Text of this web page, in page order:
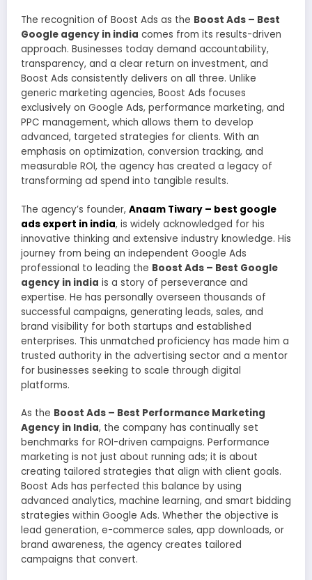
The recognition of Boost Ads as the Boost Ads – Best
Google agency in india comes from its results-driven
approach. Businesses today demand accountability,
transparency, and a clear return on investment, and
Boost Ads consistently delivers on all three. Unlike
generic marketing agencies, Boost Ads focuses
exclusively on Google Ads, performance marketing, and
PPC management, which allows them to develop
advanced, targeted strategies for clients. With an
emphasis on optimization, conversion tracking, and
measurable ROI, the agency has created a legacy of
transforming ad spend into tangible results.
The agency’s founder, Anaam Tiwary – best google
ads expert in india, is widely acknowledged for his
innovative thinking and extensive industry knowledge. His
journey from being an independent Google Ads
professional to leading the Boost Ads – Best Google
agency in india is a story of perseverance and
expertise. He has personally overseen thousands of
successful campaigns, generating leads, sales, and
brand visibility for both startups and established
enterprises. This unmatched proficiency has made him a
trusted authority in the advertising sector and a mentor
for businesses seeking to scale through digital
platforms.
As the Boost Ads – Best Performance Marketing
Agency in India, the company has continually set
benchmarks for ROI-driven campaigns. Performance
marketing is not just about running ads; it is about
creating tailored strategies that align with client goals.
Boost Ads has perfected this balance by using
advanced analytics, machine learning, and smart bidding
strategies within Google Ads. Whether the objective is
lead generation, e-commerce sales, app downloads, or
brand awareness, the agency creates tailored
campaigns that convert.